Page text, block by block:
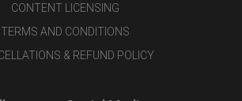
CONTENT LICENSING
TERMS AND CONDITIONS
& REFUND POLICY